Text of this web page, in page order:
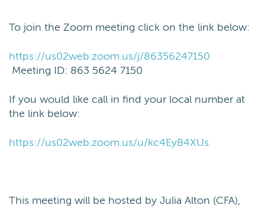
To join the Zoom meeting click on the link below:
https://us02web.zoom.us/j/86356247150
Meeting ID: 863 5624 7150
If you would like call in find your local number at
the link below:
https://us02web.zoom.us/u/kc4EyB4XUs
This meeting will be hosted by Julia Alton (CFA),